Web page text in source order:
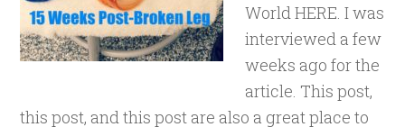
World HERE. I was
interviewed a few
weeks ago for the
article. This post,
this post, and this post are also a great place to